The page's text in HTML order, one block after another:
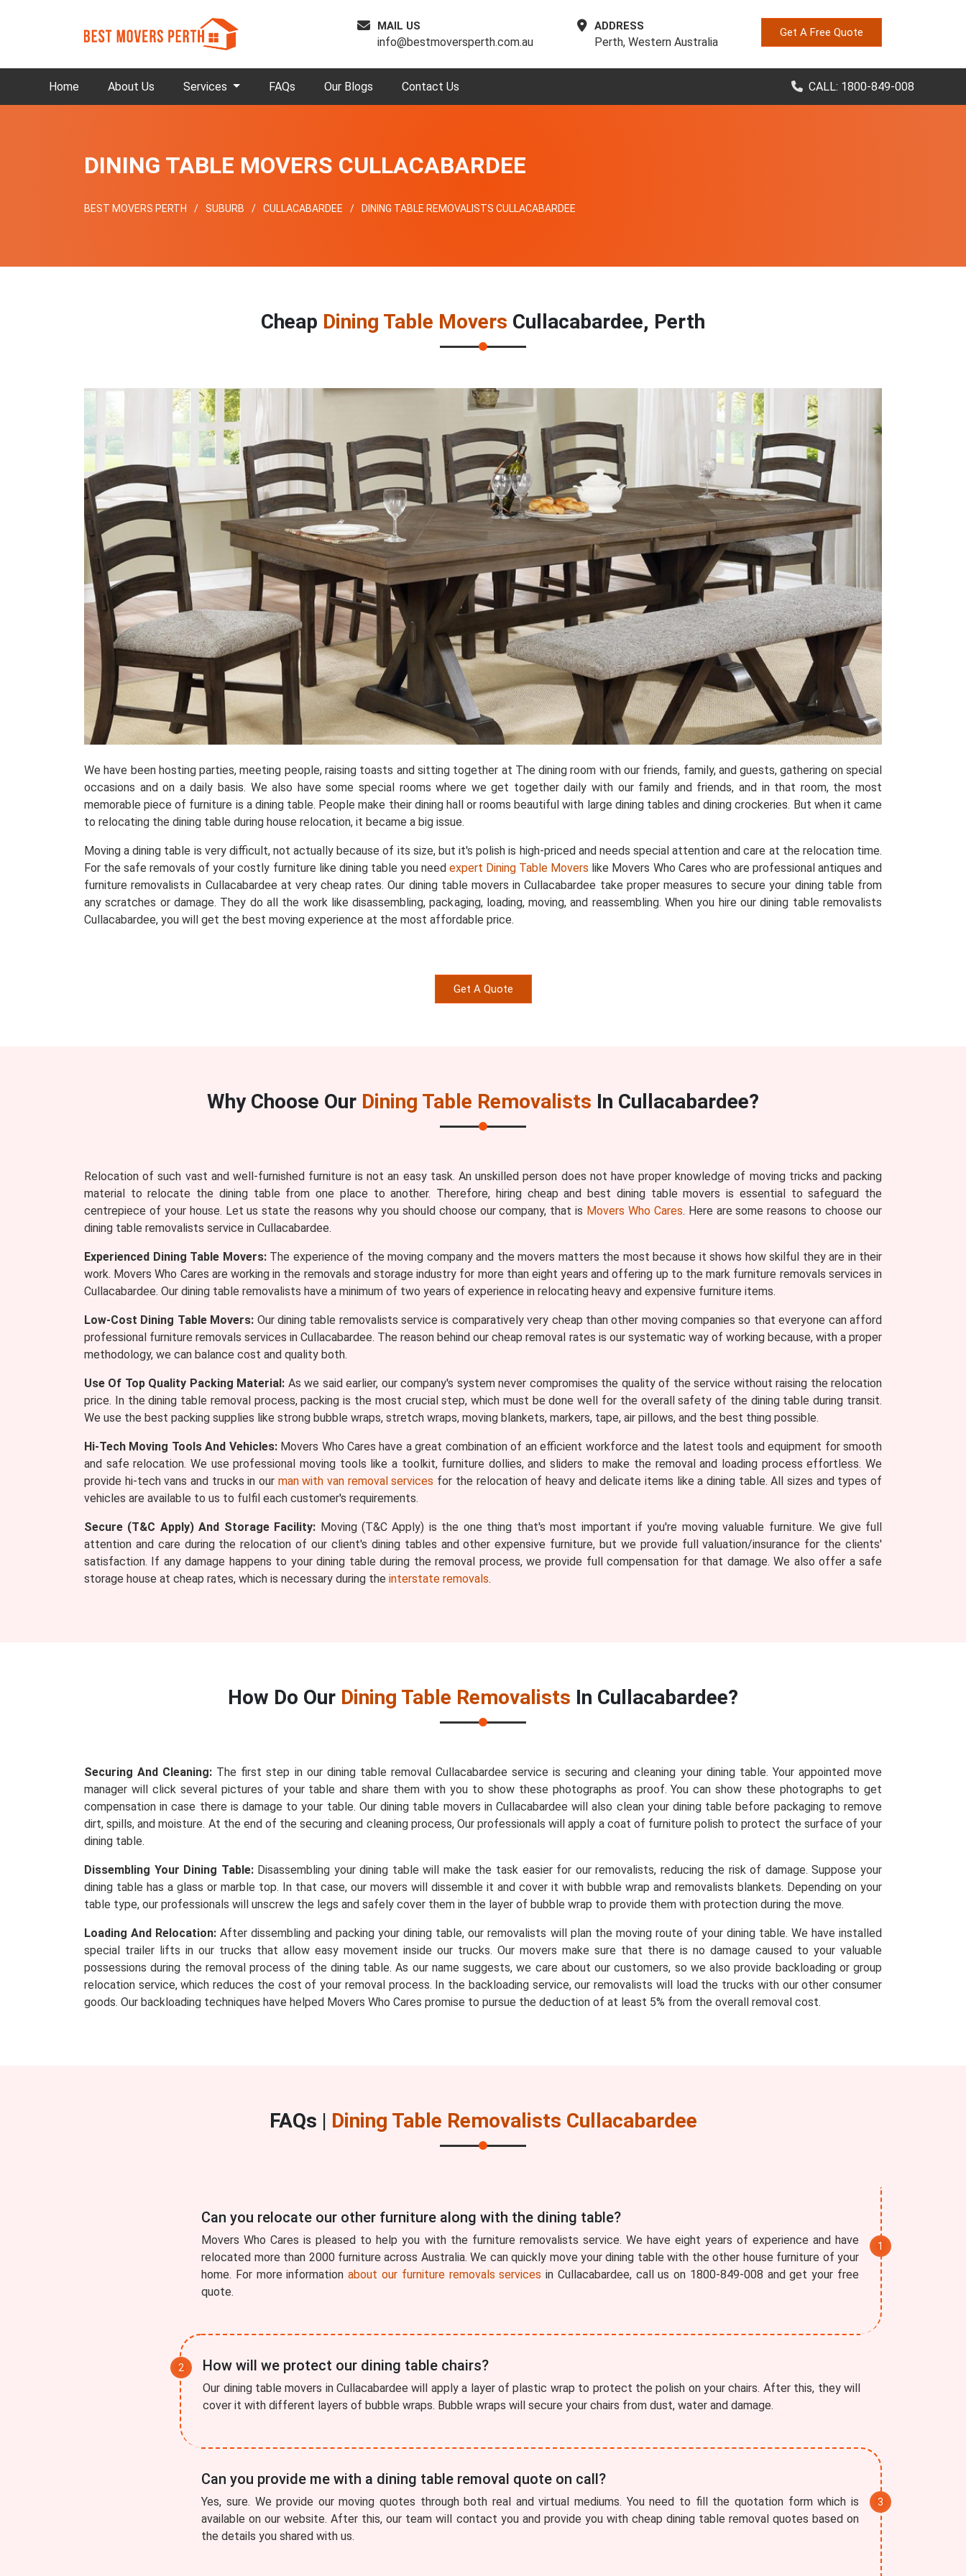
MAIL US
info@bestmoversperth.com.au
ADDRESS
Perth, Western Australia
Get A Free Quote
Home About Us Services FAQs Our Blogs Contact Us CALL: 1800-849-008
DINING TABLE MOVERS CULLACABARDEE
BEST MOVERS PERTH SUBURB CULLACABARDEE DINING TABLE REMOVALISTS CULLACABARDEE
Cheap Dining Table Movers Cullacabardee, Perth
We have been hosting parties, meeting people, raising toasts and sitting together at The dining room with our friends, family, and guests, gathering on special
occasions and on a daily basis. We also have some special rooms where we get together daily with our family and friends, and in that room, the most
memorable piece of furniture is a dining table. People make their dining hall or rooms beautiful with large dining tables and dining crockeries. But when it came
to relocating the dining table during house relocation, it became a big issue.
Moving a dining table is very difficult, not actually because of its size, but it's polish is high-priced and needs special attention and care at the relocation time.
For the safe removals of your costly furniture like dining table you needexpert Dining Table Movers like Movers Who Cares who are professional antiques and
furniture removalists in Cullacabardee at very cheap rates. Our dining table movers in Cullacabardee take proper measures to secure your dining table from
any scratches or damage. They do all the work like disassembling, packaging, loading, moving, and reassembling. When you hire our dining table removalists
Cullacabardee, you will get the best moving experience at the most affordable price.
Get A Quote
Why Choose Our Dining Table Removalists In Cullacabardee?
Relocation of such vast and well-furnished furniture is not an easy task. An unskilled person does not have proper knowledge of moving tricks and packing
material to relocate the dining table from one place to another. Therefore, hiring cheap and best dining table movers is essential to safeguard the
centrepiece of your house. Let us state the reasons why you should choose our company, that is Movers Who Cares. Here are some reasons to choose our
dining table removalists service in Cullacabardee.
Experienced Dining Table Movers:The experience of the moving company and the movers matters the most because it shows how skilful they are in their
work. Movers Who Cares are working in the removals and storage industry for more than eight years and offering up to the mark furniture removals services in
Cullacabardee. Our dining table removalists have a minimum of two years of experience in relocating heavy and expensive furniture items.
Low-Cost Dining Table Movers: Our dining table removalists service is comparatively very cheap than other moving companies so that everyone can afford
professional furniture removals services in Cullacabardee. The reason behind our cheap removal rates is our systematic way of working because, with a proper
methodology, we can balance cost and quality both.
Use Of Top Quality Packing Material: As we said earlier, our company's system never compromises the quality of the service without raising the relocation
price. In the dining table removal process, packing is the most crucial step, which must be done well for the overall safety of the dining table during transit.
We use the best packing supplies like strong bubble wraps, stretch wraps, moving blankets, markers, tape, air pillows, and the best thing possible.
Hi-Tech Moving Tools And Vehicles:Movers Who Cares have a great combination of an efficient workforce and the latest tools and equipment for smooth
and safe relocation. We use professional moving tools like a toolkit, furniture dollies, and sliders to make the removal and loading process effortless. We
provide hi-tech vans and trucks in our man with van removal services for the relocation of heavy and delicate items like a dining table. All sizes and types of
vehicles are available to us to fulfil each customer's requirements.
Secure (T&C Apply) And Storage Facility: Moving (T&C Apply) is the one thing that's most important if you're moving valuable furniture. We give full
attention and care during the relocation of our client's dining tables and other expensive furniture, but we provide full valuation/insurance for the clients'
satisfaction. If any damage happens to your dining table during the removal process, we provide full compensation for that damage. We also offer a safe
storage house at cheap rates, which is necessary during the interstate removals.
How Do Our Dining Table Removalists In Cullacabardee?
Securing And Cleaning: The first step in our dining table removal Cullacabardee service is securing and cleaning your dining table. Your appointed move
manager will click several pictures of your table and share them with you to show these photographs as proof. You can show these photographs to get
compensation in case there is damage to your table. Our dining table movers in Cullacabardee will also clean your dining table before packaging to remove
dirt, spills, and moisture. At the end of the securing and cleaning process, Our professionals will apply a coat of furniture polish to protect the surface of your
dining table.
Dissembling Your Dining Table:Disassembling your dining table will make the task easier for our removalists, reducing the risk of damage. Suppose your
dining table has a glass or marble top. In that case, our movers will dissemble it and cover it with bubble wrap and removalists blankets. Depending on your
table type, our professionals will unscrew the legs and safely cover them in the layer of bubble wrap to provide them with protection during the move.
Loading And Relocation: After dissembling and packing your dining table, our removalists will plan the moving route of your dining table. We have installed
special trailer lifts in our trucks that allow easy movement inside our trucks. Our movers make sure that there is no damage caused to your valuable
possessions during the removal process of the dining table. As our name suggests, we care about our customers, so we also provide backloading or group
relocation service, which reduces the cost of your removal process. In the backloading service, our removalists will load the trucks with our other consumer
goods. Our backloading techniques have helped Movers Who Cares promise to pursue the deduction of at least 5% from the overall removal cost.
FAQs | Dining Table Removalists Cullacabardee
Can you relocate our other furniture along with the dining table?
Movers Who Cares is pleased to help you with the furniture removalists service. We have eight years of experience and have
relocated more than 2000 furniture across Australia. We can quickly move your dining table with the other house furniture of your
home. For more informationabout our furniture removals services in Cullacabardee, call us on 1800-849-008 and get your free
quote.
How will we protect our dining table chairs?
Our dining table movers in Cullacabardee will apply a layer of plastic wrap to protect the polish on your chairs. After this, they will
cover it with different layers of bubble wraps. Bubble wraps will secure your chairs from dust, water and damage.
Can you provide me with a dining table removal quote on call?
Yes, sure. We provide our moving quotes through both real and virtual mediums. You need to fill the quotation form which is
available on our website. After this, our team will contact you and provide you with cheap dining table removal quotes based on
the details you shared with us.